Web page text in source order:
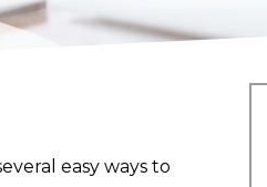
easy ways to